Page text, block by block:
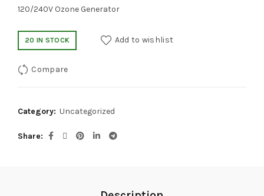
120/240V Ozone Generator
20 IN STOCK Add to wishlist
Compare
Category: Uncategorized
Share